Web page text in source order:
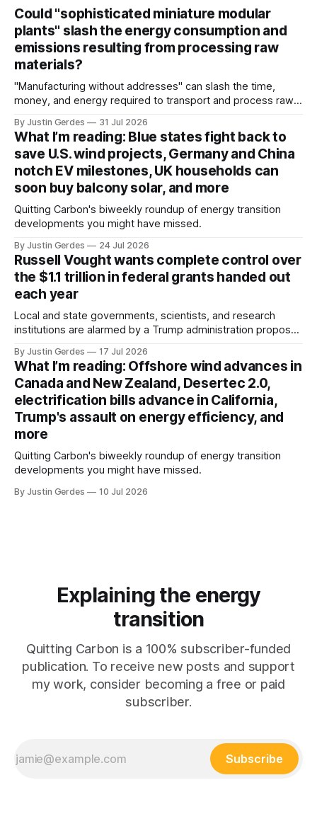
Could "sophisticated miniature modular
plants" slash the energy consumption and
emissions resulting from processing raw
materials?
"Manufacturing without addresses" can slash the time,
money, and energy required to transport and process raw
Cory Phillips.
By Justin Gerdes 31 Jul 2026
What I’m reading: Blue states fight back to
save U.S. wind projects, Germany and China
notch EV milestones, UK households can
soon buy balcony solar, and more
Quitting Carbon's biweekly roundup of energy transition
developments you might have missed.
By Justin Gerdes 24 Jul 2026
Russell Vought wants complete control over
the $1.1 trillion in federal grants handed out
each year
Local and state governments, scientists, and research
institutions are alarmed by a Trump administration proposal
the power to kill grants – including funding for clean energy.
By Justin Gerdes 17 Jul 2026
What I’m reading: Offshore wind advances in
Canada and New Zealand, Desertec 2.0,
electrification bills advance in California,
Trump's assault on energy efficiency, and
more
Quitting Carbon's biweekly roundup of energy transition
developments you might have missed.
By Justin Gerdes 10 Jul 2026
Explaining the energy
transition
Quitting Carbon is a 100% subscriber-funded
publication. To receive new posts and support
my work, consider becoming a free or paid
subscriber.
Subscribe